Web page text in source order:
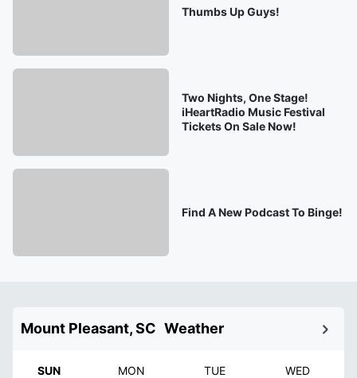
Thumbs Up Guys!
Two Nights, One Stage!
iHeartRadio Music Festival
Tickets On Sale Now!
Find A New Podcast To Binge!
Mount Pleasant, SC Weather
SUN MON TUE WED